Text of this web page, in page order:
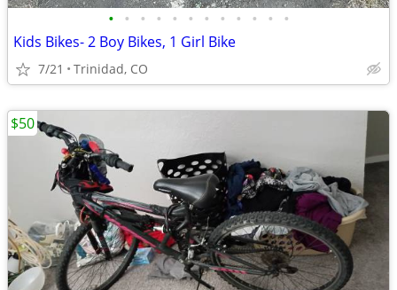
• • • • • • • • • • • •
Kids Bikes- 2 Boy Bikes, 1 Girl Bike
7/21 Trinidad, CO
$50